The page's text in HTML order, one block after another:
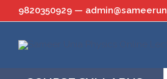
to
content
9820350929 —